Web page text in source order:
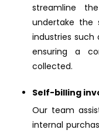
streamline
undertake the
industries such
ensuring a
collected.
Self-billing
Our team
internal